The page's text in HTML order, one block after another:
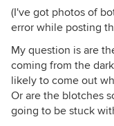
(I've got photos of
error while posting
My question is are
coming from the
likely to come out
Or are the blotches
going to be stuck